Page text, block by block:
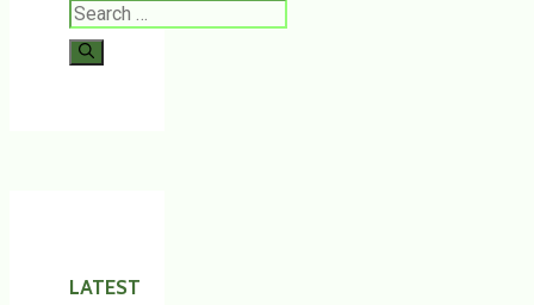
Search
for:
LATEST